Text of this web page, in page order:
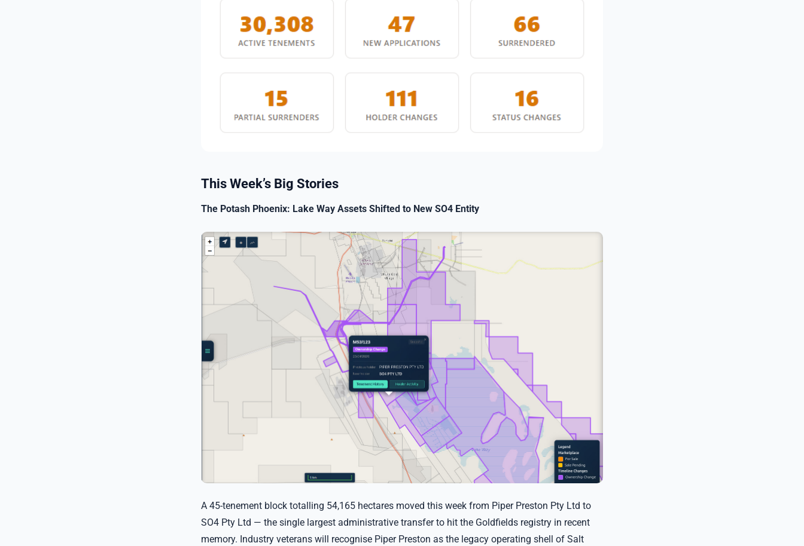
This Week’s Big Stories
The Potash Phoenix: Lake Way Assets Shifted to New SO4 Entity
A 45-tenement block totalling 54,165 hectares moved this week from Piper Preston Pty Ltd to
SO4 Pty Ltd — the single largest administrative transfer to hit the Goldfields registry in recent
memory. Industry veterans will recognise Piper Preston as the legacy operating shell of Salt